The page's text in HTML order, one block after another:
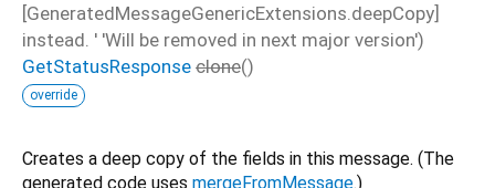
[GeneratedMessageGenericExtensions.deepCopy]
instead. ' 'Will be removed in next major version')
GetStatusResponse clone()
override
Creates a deep copy of the fields in this message. (The
generated code uses mergeFromMessage.)